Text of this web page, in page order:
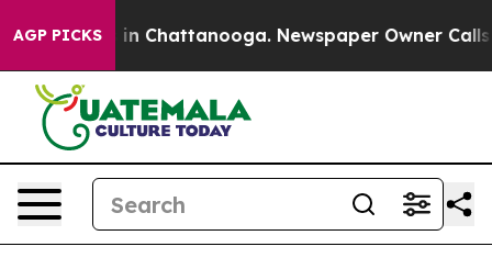
AGP PICKS
Chaos in Chattanooga. Newspaper Owner Calls the